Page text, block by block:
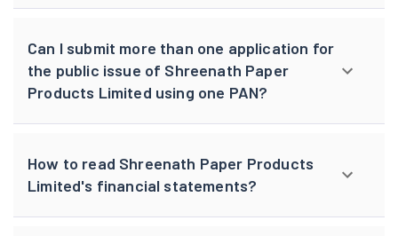
Can I submit more than one application for
the public issue of Shreenath Paper
Products Limited using one PAN?
How to read Shreenath Paper Products
Limited's financial statements?